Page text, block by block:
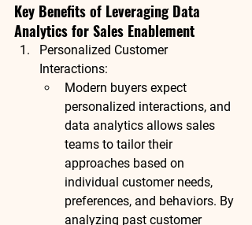
Key Benefits of Leveraging Data
Analytics for Sales Enablement
Personalized Customer
Interactions:
Modern buyers expect
personalized interactions, and
data analytics allows sales
teams to tailor their
approaches based on
individual customer needs,
preferences, and behaviors. By
analyzing past customer